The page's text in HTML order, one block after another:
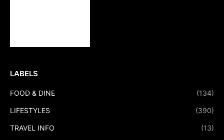
LABELS
FOOD & DINE (134)
LIFESTYLES (390)
TRAVEL INFO (13)